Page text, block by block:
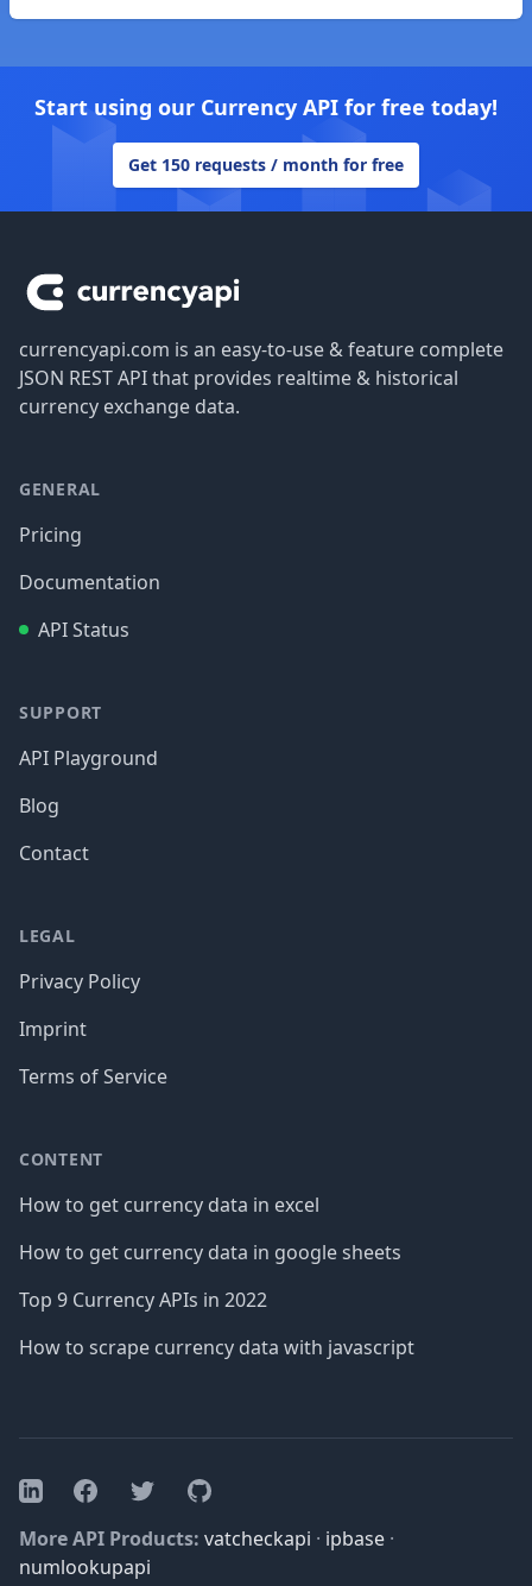
Start using our Currency API for free today!
Get 150 requests / month for free
currencyapi.com is an easy-to-use & feature complete
JSON REST API that provides realtime & historical
currency exchange data.
GENERAL
Pricing
Documentation
API Status
SUPPORT
API Playground
Blog
Contact
LEGAL
Privacy Policy
Imprint
Terms of Service
CONTENT
How to get currency data in excel
How to get currency data in google sheets
Top 9 Currency APIs in 2022
How to scrape currency data with javascript
LinkedInFacebookTwitterGitHub
More API Products: vatcheckapi · ipbase ·
numlookupapi